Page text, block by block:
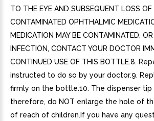
TO THE EYE AND SUBSEQUENT LOSS
CONTAMINATED OPHTHALMIC
MEDICATION MAY BE CONTAMINATED,
INFECTION, CONTACT YOUR DOCTOR
CONTINUED USE OF THIS BOTTLE.8.
instructed to do so by your doctor.9.
firmly on the bottle.10. The dispenser
therefore, do NOT enlarge the hole of
of reach of children.If you have any